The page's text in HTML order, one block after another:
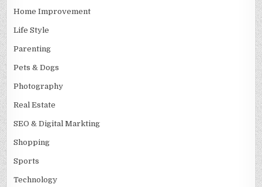
Home Improvement
Life Style
Parenting
Pets & Dogs
Photography
Real Estate
SEO & Digital Markting
Shopping
Sports
Technology